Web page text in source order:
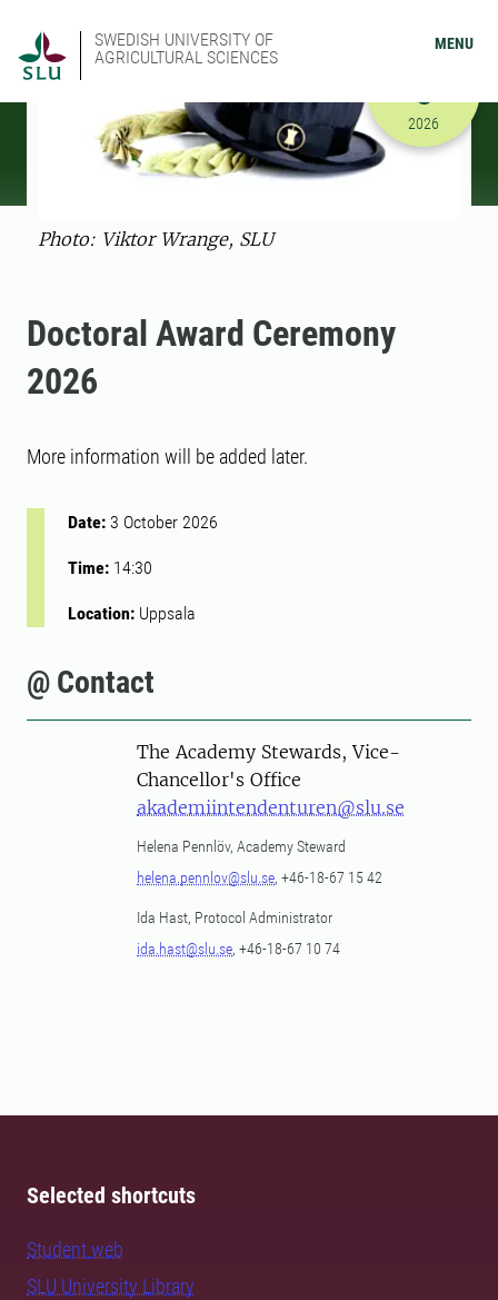
SWEDISH UNIVERSITY OF
AGRICULTURAL SCIENCES
MENU
Photo: Viktor Wrange, SLU
10/3/
3
2026
Doctoral Award Ceremony
2026
More information will be added later.
Date: 3 October 2026
Time: 14:30
Location: Uppsala
@ Contact
The Academy Stewards, Vice-
Chancellor's Office
akademiintendenturen@slu.se
Helena Pennlöv, Academy Steward
helena.pennlov@slu.se, +46-18-67 15 42
Ida Hast, Protocol Administrator
ida.hast@slu.se, +46-18-67 10 74
Selected shortcuts
Student web
SLU University Library